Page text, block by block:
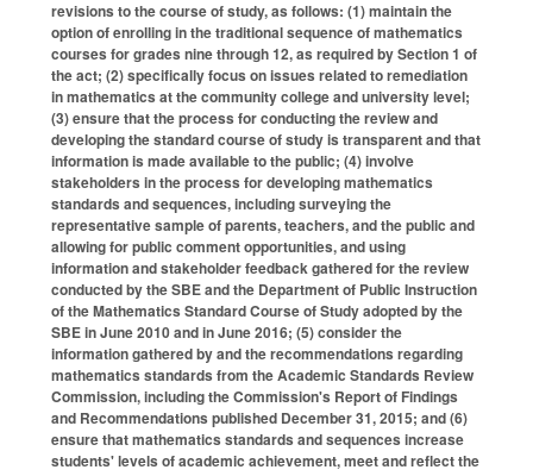
revisions to the course of study, as follows: (1) maintain the
option of enrolling in the traditional sequence of mathematics
courses for grades nine through 12, as required by Section 1 of
the act; (2) specifically focus on issues related to remediation
in mathematics at the community college and university level;
(3) ensure that the process for conducting the review and
developing the standard course of study is transparent and that
information is made available to the public; (4) involve
stakeholders in the process for developing mathematics
standards and sequences, including surveying the
representative sample of parents, teachers, and the public and
allowing for public comment opportunities, and using
information and stakeholder feedback gathered for the review
conducted by the SBE and the Department of Public Instruction
of the Mathematics Standard Course of Study adopted by the
SBE in June 2010 and in June 2016; (5) consider the
information gathered by and the recommendations regarding
mathematics standards from the Academic Standards Review
Commission, including the Commission's Report of Findings
and Recommendations published December 31, 2015; and (6)
ensure that mathematics standards and sequences increase
students' levels of academic achievement, meet and reflect the